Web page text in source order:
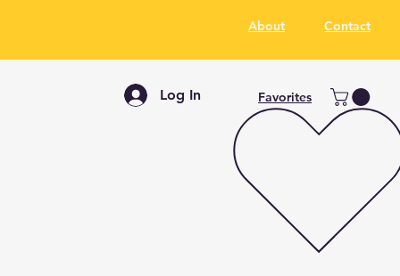
About Contact
Log In Favorites